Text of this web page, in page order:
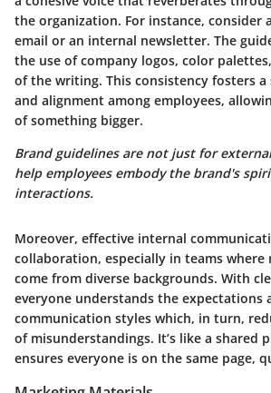
the organization. For instance, consider
email or an internal newsletter. The
the use of company logos, color
of the writing. This consistency fosters a
and alignment among employees,
of something bigger.
Brand guidelines are not just for
help employees embody the brand's
interactions.
Moreover, effective internal
collaboration, especially in teams where
come from diverse backgrounds. With
everyone understands the expectations
communication styles which, in turn,
of misunderstandings. It’s like a shared
ensures everyone is on the same page,